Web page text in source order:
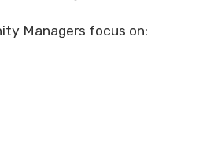
Managers focus on: